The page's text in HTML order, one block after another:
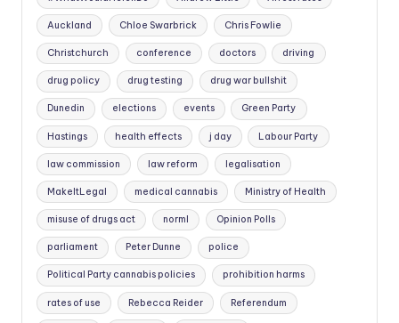
Auckland Chloe Swarbrick Chris Fowlie
Christchurch conference doctors driving
drug policy drug testing drug war bullshit
Dunedin elections events Green Party
Hastings health effects j day Labour Party
law commission law reform legalisation
MakeItLegal medical cannabis Ministry of Health
misuse of drugs act norml Opinion Polls
parliament Peter Dunne police
Political Party cannabis policies prohibition harms
rates of use Rebecca Reider Referendum